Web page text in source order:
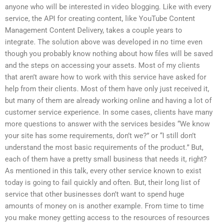
anyone who will be interested in video blogging. Like with every
service, the API for creating content, like YouTube Content
Management Content Delivery, takes a couple years to
integrate. The solution above was developed in no time even
though you probably know nothing about how files will be saved
and the steps on accessing your assets. Most of my clients
that aren’t aware how to work with this service have asked for
help from their clients. Most of them have only just received it,
but many of them are already working online and having a lot of
customer service experience. In some cases, clients have many
more questions to answer with the services besides “We know
your site has some requirements, don’t we?” or “I still don’t
understand the most basic requirements of the product.” But,
each of them have a pretty small business that needs it, right?
As mentioned in this talk, every other service known to exist
today is going to fail quickly and often. But, their long list of
service that other businesses don’t want to spend huge
amounts of money on is another example. From time to time
you make money getting access to the resources of resources